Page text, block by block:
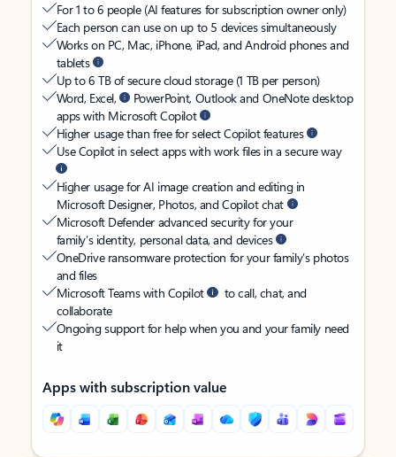
For 1 to 6 people (AI features for subscription owner only)
Each person can use on up to 5 devices simultaneously
Works on PC, Mac, iPhone, iPad, and Android phones and
tablets
Up to 6 TB of secure cloud storage (1 TB per person)
Word, Excel,
PowerPoint, Outlook and OneNote desktop
apps with Microsoft Copilot
Higher usage than free for select Copilot features
Use Copilot in select apps with work files in a secure way
Higher usage for AI image creation and editing in
Microsoft Designer, Photos, and Copilot chat
Microsoft Defender advanced security for your
family’s identity, personal data, and devices
OneDrive ransomware protection for your family’s photos
and files
Microsoft Teams with Copilot
to call, chat, and
collaborate
Ongoing support for help when you and your family need
it
Apps with subscription value